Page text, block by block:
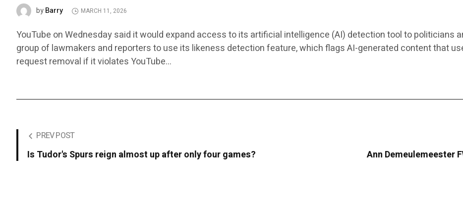
byBarry MARCH 11, 2026
YouTube on Wednesday said it would expand access to its artificial intelligence (AI) detection tool to politicians
group of lawmakers and reporters to use its likeness detection feature, which flags AI-generated content that
request removal if it violates YouTube…
PREV POST
Is Tudor's Spurs reign almost up after only four games? Ann Demeulemeester